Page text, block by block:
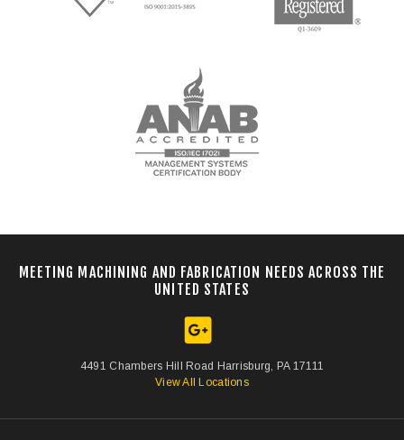
4491 Chambers Hill Road Harrisburg, PA 17111
View All Locations
MEETING MACHINING AND FABRICATION NEEDS ACROSS THE
UNITED STATES